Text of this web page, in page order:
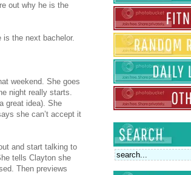
out why he is the
is the next bachelor.
weekend. She goes
night really starts.
great idea). She
she can’t accept it
and start talking to
tells Clayton she
Then previews